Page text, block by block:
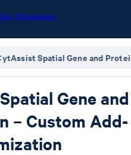
Homepage
Spatial Gene and
Gene and
– Custom Add-